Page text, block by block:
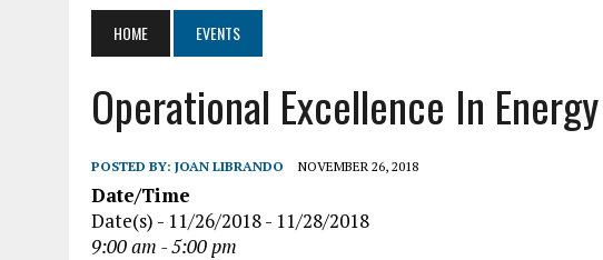
SEPTEMBER 9, 2025 | HOW DOES GIS DIGITIZING IMPROVE ACCURACY IN PARCEL
SEPTEMBER 13, 2025
HOW CAN CUSTOMIZED GIS STREAMLINE LAND GRID PROJECTS?
HOME EVENTS
Operational Excellence In
POSTED BY: JOAN LIBRANDO NOVEMBER 26, 2018
Date/Time
Date(s) - 11/26/2018 - 11/28/2018
9:00 am - 5:00 pm